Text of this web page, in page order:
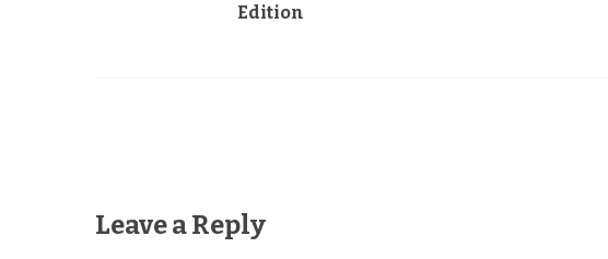
a
Edition
Leave a Reply